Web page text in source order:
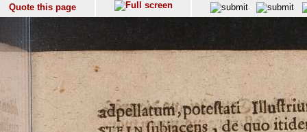
Quote this page